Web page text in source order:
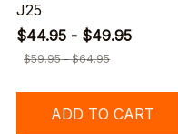
J25
$44.95 - $49.95
$59.95 - $64.95
ADD TO CART